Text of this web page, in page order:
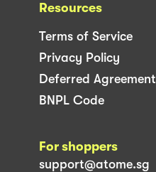
Resources
Terms of Service
Privacy Policy
Deferred Agreement
BNPL Code
For shoppers
support@atome.sg